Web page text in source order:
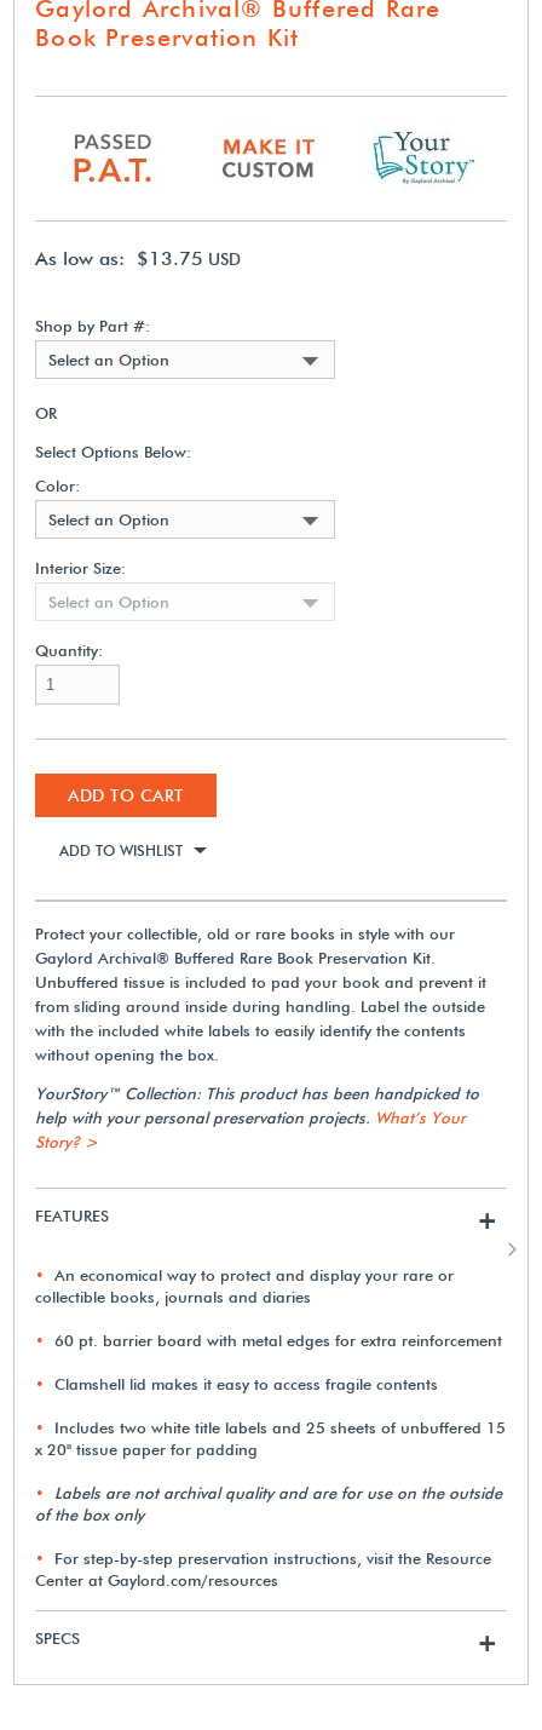
Gaylord Archival® Buffered Rare
Book Preservation Kit
As low as: $13.75 USD
Shop by Part #:
Select an Option
OR
Select Options Below:
Color:
Select an Option
Interior Size:
Select an Option
Quantity:
ADD TO CART
ADD TO WISHLIST
Protect your collectible, old or rare books in style with our
Gaylord Archival® Buffered Rare Book Preservation Kit.
Unbuffered tissue is included to pad your book and prevent it
from sliding around inside during handling. Label the outside
with the included white labels to easily identify the contents
without opening the box.
YourStory™ Collection: This product has been handpicked to
help with your personal preservation projects. What’s Your
Story? >
FEATURES +
An economical way to protect and display your rare or
collectible books, journals and diaries
60 pt. barrier board with metal edges for extra reinforcement
Clamshell lid makes it easy to access fragile contents
Includes two white title labels and 25 sheets of unbuffered 15
x 20" tissue paper for padding
Labels are not archival quality and are for use on the outside
of the box only
For step-by-step preservation instructions, visit the Resource
Center at Gaylord.com/resources
SPECS +